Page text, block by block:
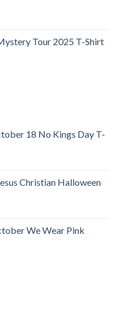
Tour 2025 T-Shirt
18 No Kings Day T-
Christian Halloween
We Wear Pink